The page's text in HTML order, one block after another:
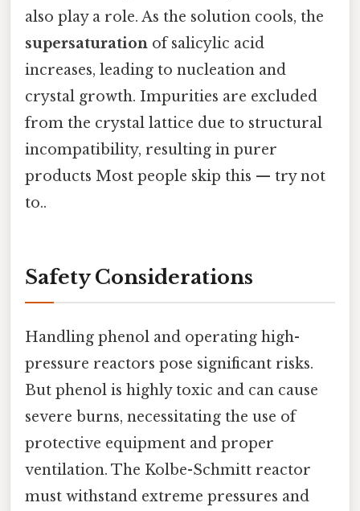
also play a role. As the solution cools, the
supersaturation of salicylic acid
increases, leading to nucleation and
crystal growth. Impurities are excluded
from the crystal lattice due to structural
incompatibility, resulting in purer
products Most people skip this — try not
to..
Safety Considerations
Handling phenol and operating high-
pressure reactors pose significant risks.
But phenol is highly toxic and can cause
severe burns, necessitating the use of
protective equipment and proper
ventilation. The Kolbe-Schmitt reactor
must withstand extreme pressures and